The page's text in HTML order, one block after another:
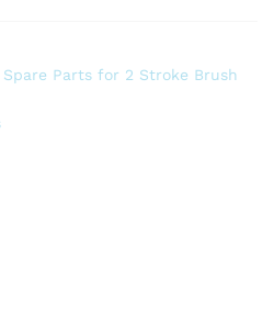
Spare Parts for 2 Stroke Brush